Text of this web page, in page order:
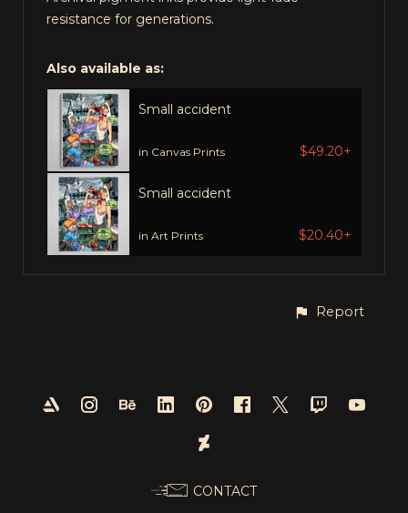
resistance for generations.
Also available as:
Small accident
in Canvas Prints $49.20+
Small accident
in Art Prints $20.40+
Report
CONTACT